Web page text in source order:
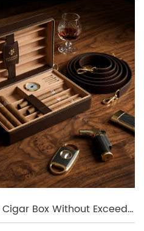
How to Make a Premium Cigar Box Without Exceeding Budget